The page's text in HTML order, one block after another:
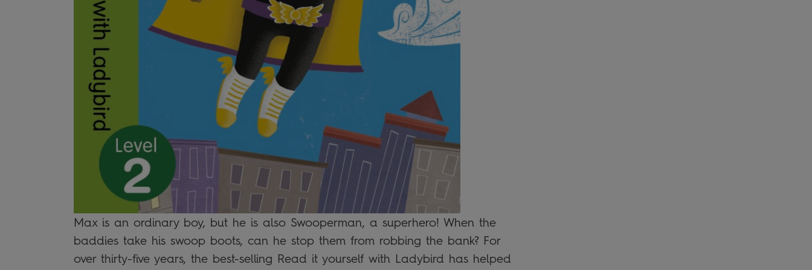
Max is an ordinary boy, but he is also Swooperman, a superhero! When the
baddies take his swoop boots, can he stop them from robbing the bank? For
over thirty-five years, the best-selling Read it yourself with Ladybird has helped